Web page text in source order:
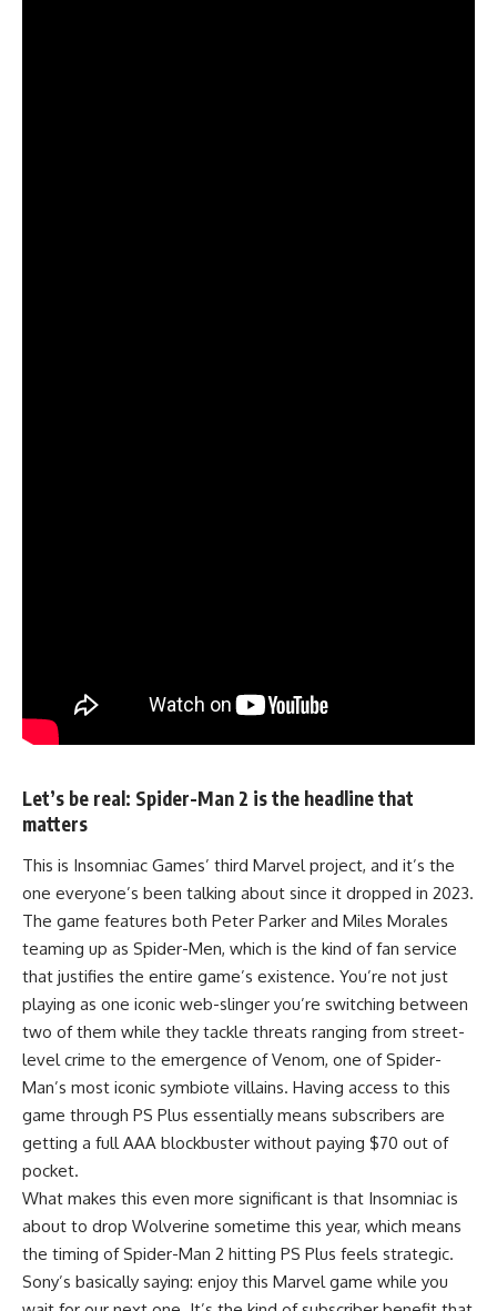
Let’s be real: Spider-Man 2 is the headline that
matters
This is Insomniac Games’ third Marvel project, and it’s the
one everyone’s been talking about since it dropped in 2023.
The game features both Peter Parker and Miles Morales
teaming up as Spider-Men, which is the kind of fan service
that justifies the entire game’s existence. You’re not just
playing as one iconic web-slinger you’re switching between
two of them while they tackle threats ranging from street-
level crime to the emergence of Venom, one of Spider-
Man’s most iconic symbiote villains. Having access to this
game through PS Plus essentially means subscribers are
getting a full AAA blockbuster without paying $70 out of
pocket.
What makes this even more significant is that Insomniac is
about to drop Wolverine sometime this year, which means
the timing of Spider-Man 2 hitting PS Plus feels strategic.
Sony’s basically saying: enjoy this Marvel game while you